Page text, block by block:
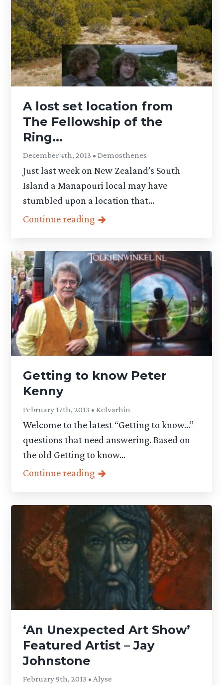
A lost set location from
The Fellowship of the
Ring...
December 4th, 2013 • Demosthenes
Just last week on New Zealand’s South
Island a Manapouri local may have
stumbled upon a location that...
Continue reading
Getting to know Peter
Kenny
February 17th, 2013 • Kelvarhin
Welcome to the latest “Getting to know…”
questions that need answering. Based on
the old Getting to know...
Continue reading
‘An Unexpected Art Show’
Featured Artist – Jay
Johnstone
February 9th, 2013 • Alyse